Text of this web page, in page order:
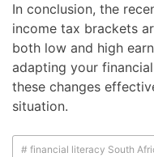
In conclusion, the
income tax brackets
both low and high
adapting your
these changes
situation.
# financial literacy South